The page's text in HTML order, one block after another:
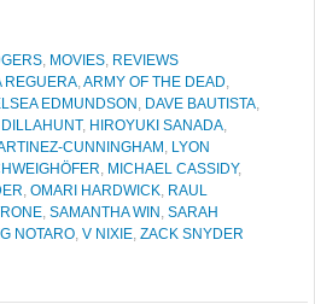
, MOVIES, REVIEWS
REGUERA,ARMY OF THE DEAD,
EDMUNDSON , DAVE BAUTISTA,
, HIROYUKI SANADA,
CUNNINGHAM , LYON
, MICHAEL CASSIDY,
, OMARI HARDWICK, RAUL
, SAMANTHA WIN , SARAH
NOTARO, V NIXIE, ZACK SNYDER